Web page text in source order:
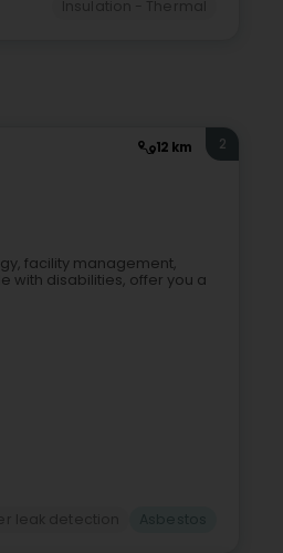
12 km 2
facility management,
with disabilities, offer you a